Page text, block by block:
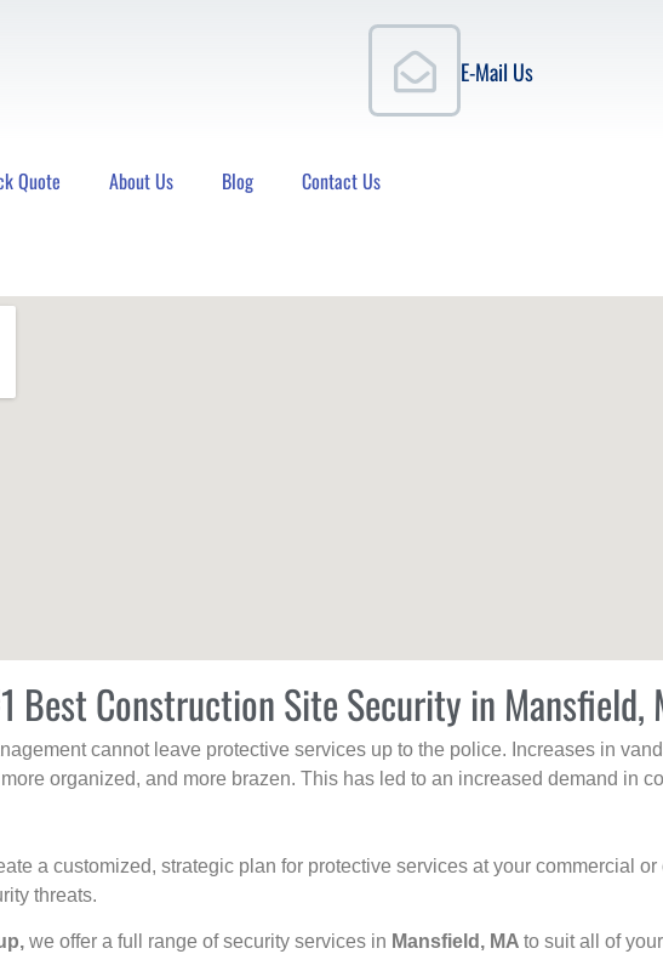
E-Mail Us
Quote About Us Blog Contact Us
Best Construction Site Security in Mansfield,
cannot leave protective services up to the police. Increases in
organized, and more brazen. This has led to an increased demand in
a customized, strategic plan for protective services at your commercial
threats.
we offer a full range of security services in Mansfield, MA to suit all of